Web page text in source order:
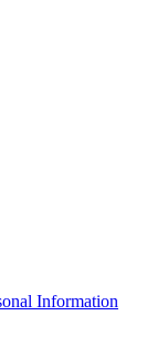
Information